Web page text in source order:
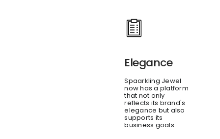
Elegance
Spaarkling Jewel
now has a platform
that not only
reflects its brand's
elegance but also
supports its
business goals.